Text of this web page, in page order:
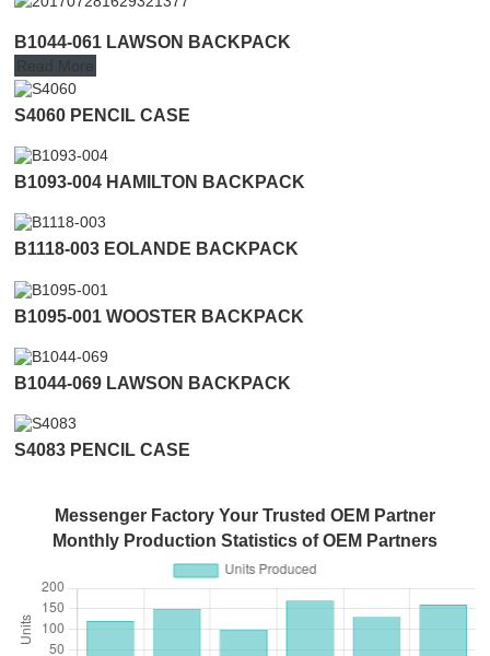
B1044-061 LAWSON BACKPACK
Read More
S4060 PENCIL CASE
B1093-004 HAMILTON BACKPACK
B1118-003 EOLANDE BACKPACK
B1095-001 WOOSTER BACKPACK
B1044-069 LAWSON BACKPACK
S4083 PENCIL CASE
Messenger Factory Your Trusted OEM Partner
Monthly Production Statistics of OEM Partners